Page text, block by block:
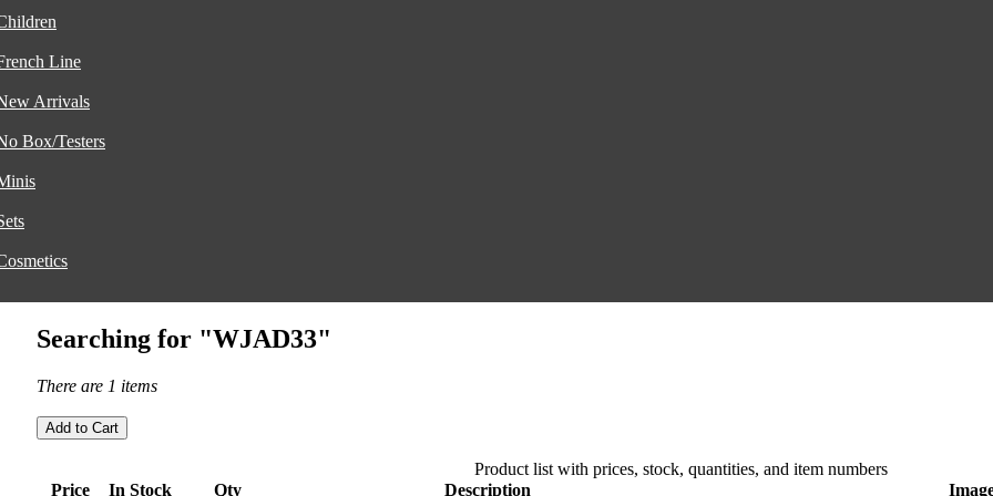
Line
Arrivals
Box/Testers
Searching for "WJAD33"
There are 1 items
Product list with prices, stock, quantities, and item numbers
Price
In Stock Qty Description